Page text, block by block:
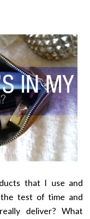
that I use and
test of time and
deliver? What